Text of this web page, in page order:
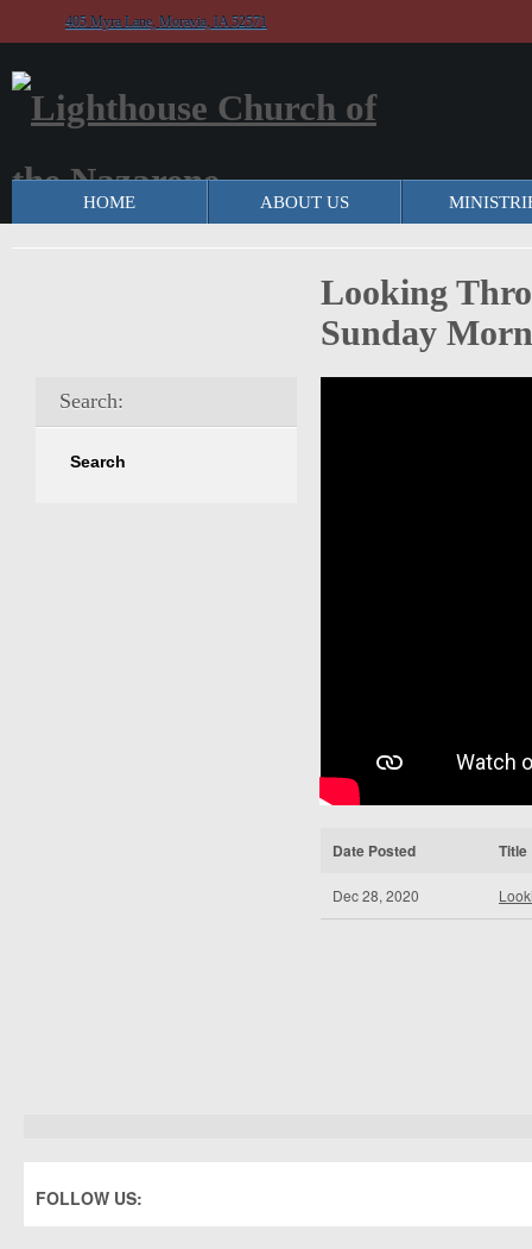
405 Myra Lane, Moravia, IA 52571
HOME ABOUT US
Looking
Sunday
Search:
Date Posted Title
Dec 28, 2020
FOLLOW US: